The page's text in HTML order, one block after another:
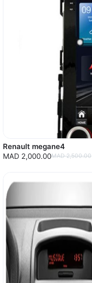
Renault megane4
MAD 2,000.00MAD 2,500.00